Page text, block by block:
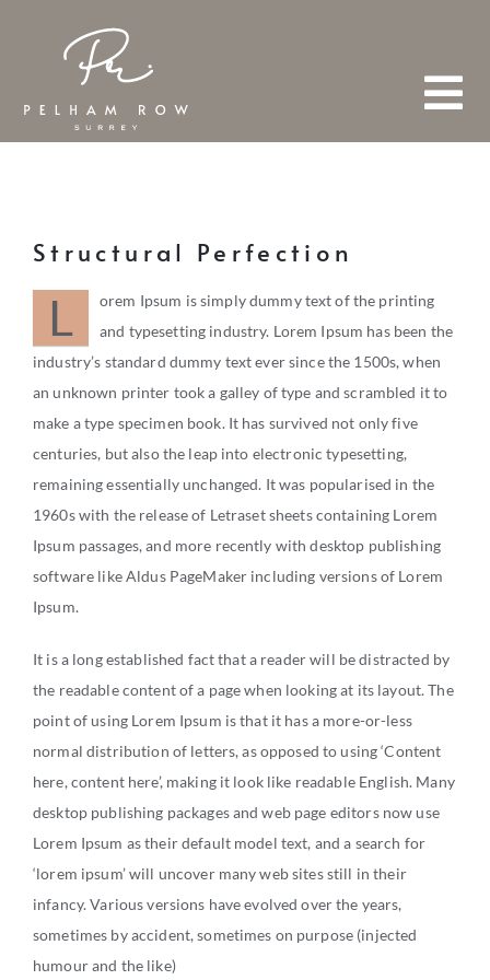
TEAM
BUY
RENT
INVEST
THE WORLD
RELOCATE
LIFESTYLE
HOW IT WORKS
CHARITY
Structural Perfection
L
orem Ipsum is simply dummy text of the printing
and typesetting industry. Lorem Ipsum has been the
industry’s standard dummy text ever since the 1500s, when
an unknown printer took a galley of type and scrambled it to
make a type specimen book. It has survived not only five
centuries, but also the leap into electronic typesetting,
remaining essentially unchanged. It was popularised in the
1960s with the release of Letraset sheets containing Lorem
Ipsum passages, and more recently with desktop publishing
software like Aldus PageMaker including versions of Lorem
Ipsum.
It is a long established fact that a reader will be distracted by
the readable content of a page when looking at its layout. The
point of using Lorem Ipsum is that it has a more-or-less
normal distribution of letters, as opposed to using ‘Content
here, content here’, making it look like readable English. Many
desktop publishing packages and web page editors now use
Lorem Ipsum as their default model text, and a search for
‘lorem ipsum’ will uncover many web sites still in their
infancy. Various versions have evolved over the years,
sometimes by accident, sometimes on purpose (injected
humour and the like)